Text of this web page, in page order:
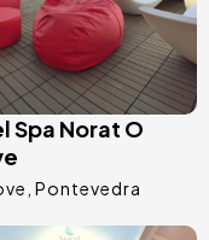
Spa Norat O
Pontevedra